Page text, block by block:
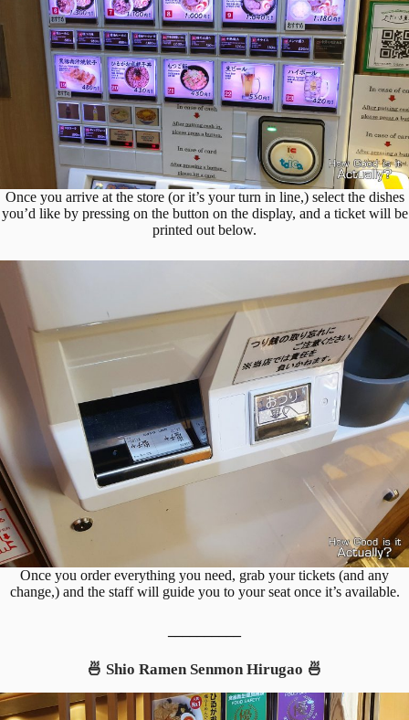
Once you arrive at the store (or it’s your turn in line,) select the dishes
you’d like by pressing on the button on the display, and a ticket will be
printed out below.
Once you order everything you need, grab your tickets (and any
change,) and the staff will guide you to your seat once it’s available.
🍜 Shio Ramen Senmon Hirugao 🍜